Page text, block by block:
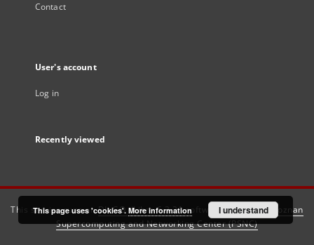
Contact
User's account
Log in
Recently viewed
This service runs onDInGO dLibra 6.3.21software created by
Poznan
Supercomputing and Networking Center (PSNC)
This page uses 'cookies'. More information I understand